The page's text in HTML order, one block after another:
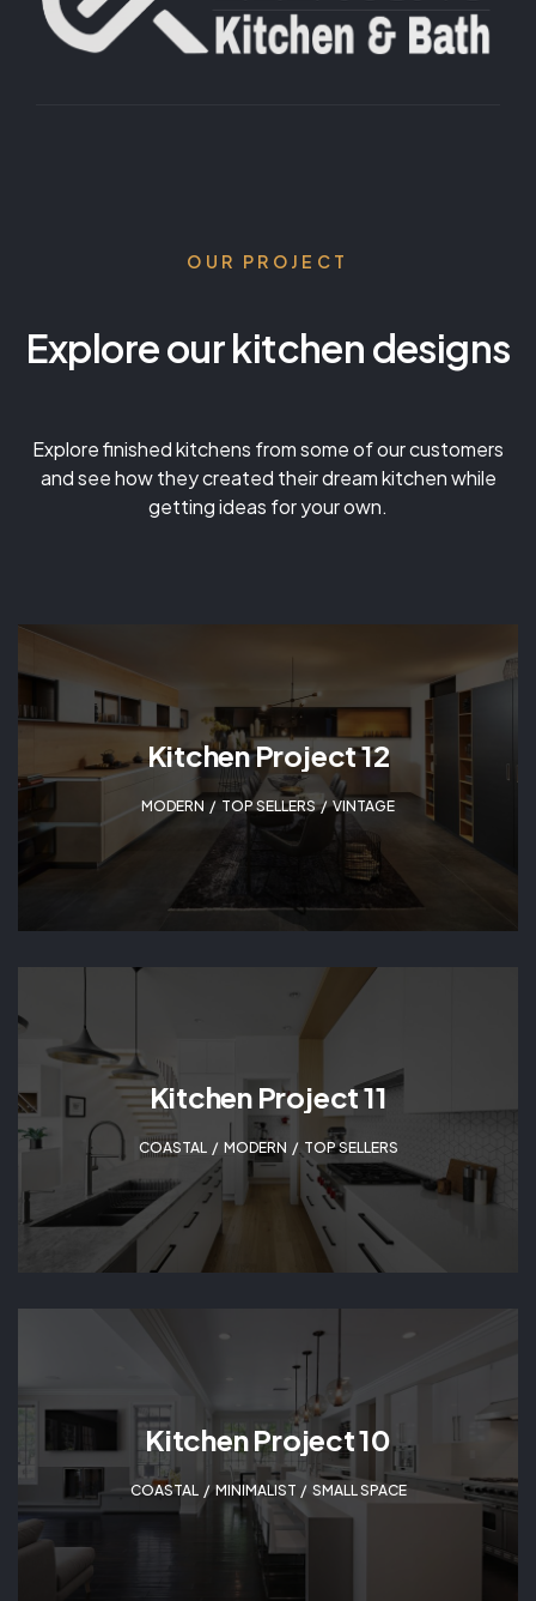
OUR PROJECT
Explore our kitchen designs
Explore finished kitchens from some of our customers
and see how they created their dream kitchen while
getting ideas for your own.
Kitchen Project 12
MODERN TOP SELLERS, VINTAGE
Kitchen Project 11
COASTAL, MODERN TOP SELLERS
Kitchen Project 10
COASTAL, MINIMALIST, SMALL SPACE